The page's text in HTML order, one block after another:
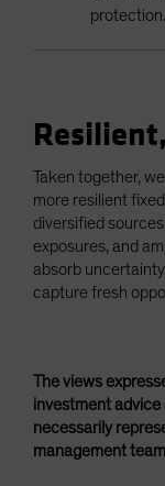
protection.
Taken together,
more resilient
diversified
exposures, and
absorb
capture fresh
The views
investment
necessarily
management